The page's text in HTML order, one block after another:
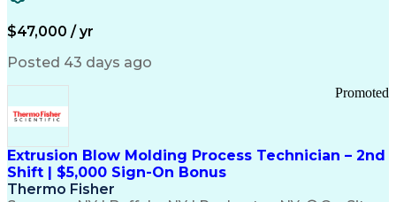
Enrollment Management
Information Technology
Communication Channels
Office Supply Management
Federal Aviation Administration
Customer Relationship Management
Payment Card Industry (PCI) Data Security Standards
$47,000 / yr
Posted 43 days ago
Extrusion Blow Molding Process Technician – 2nd
Shift | $5,000 Sign-On Bonus
Thermo Fisher
Promoted